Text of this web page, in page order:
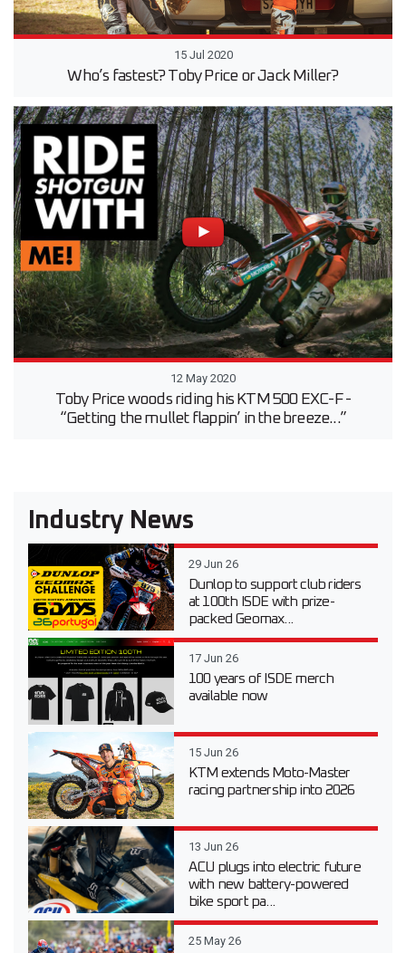
15 Jul 2020
Who’s fastest? Toby Price or Jack Miller?
12 May 2020
Toby Price woods riding his KTM 500 EXC-F -
“Getting the mullet flappin’ in the breeze...”
Industry News
29 Jun 26
Dunlop to support club riders
at 100th ISDE with prize-
packed Geomax...
17 Jun 26
100 years of ISDE merch
available now
15 Jun 26
KTM extends Moto-Master
racing partnership into 2026
13 Jun 26
ACU plugs into electric future
with new battery-powered
bike sport pa...
25 May 26